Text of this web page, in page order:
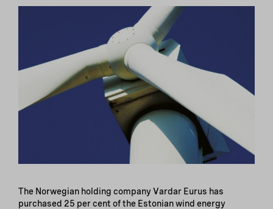
The Norwegian holding company Vardar Eurus has
purchased 25 per cent of the Estonian wind energy